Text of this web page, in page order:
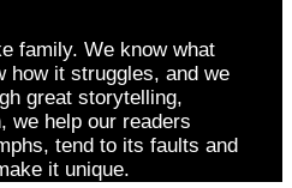
family. We know what
how it struggles, and we
great storytelling,
we help our readers
tend to its faults and
it unique.